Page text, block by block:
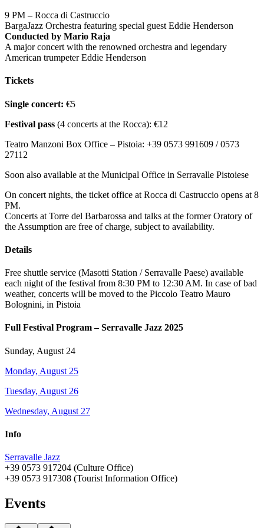
9 PM – Rocca di Castruccio
BargaJazz Orchestra featuring special guest Eddie Henderson
Conducted by Mario Raja
A major concert with the renowned orchestra and legendary
American trumpeter Eddie Henderson
Tickets
Single concert: €5
Festival pass (4 concerts at the Rocca): €12
Teatro Manzoni Box Office – Pistoia: +39 0573 991609 / 0573
27112
Soon also available at the Municipal Office in Serravalle Pistoiese
On concert nights, the ticket office at Rocca di Castruccio opens at 8
PM.
Concerts at Torre del Barbarossa and talks at the former Oratory of
the Assumption are free of charge, subject to availability.
Details
Free shuttle service (Masotti Station / Serravalle Paese) available
each night of the festival from 8:30 PM to 12:30 AM. In case of bad
weather, concerts will be moved to the Piccolo Teatro Mauro
Bolognini, in Pistoia
Full Festival Program – Serravalle Jazz 2025
Sunday, August 24
Monday, August 25
Tuesday, August 26
Wednesday, August 27
Info
Serravalle Jazz
+39 0573 917204 (Culture Office)
+39 0573 917308 (Tourist Information Office)
Events